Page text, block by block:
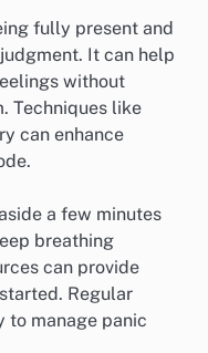
that divert your
neutral or positive
backwards,
poem can serve
is to shift your focus
techniques that
watching a
Having this list
these methods